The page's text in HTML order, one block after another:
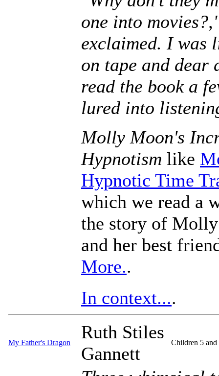
one into
exclaimed. I was
on tape and dear
read the book a
lured into
Molly Moon's
Hypnotism like
Hypnotic Time
which we read a
the story of
and her best
More..
In context....
My Father's Dragon
Ruth Stiles
Gannett
Children 5 and